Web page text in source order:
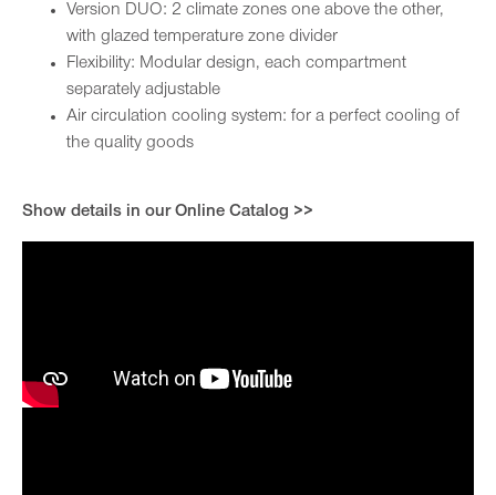
Version DUO: 2 climate zones one above the other,
with glazed temperature zone divider
Flexibility: Modular design, each compartment
separately adjustable
Air circulation cooling system: for a perfect cooling of
the quality goods
Show details in our Online Catalog >>